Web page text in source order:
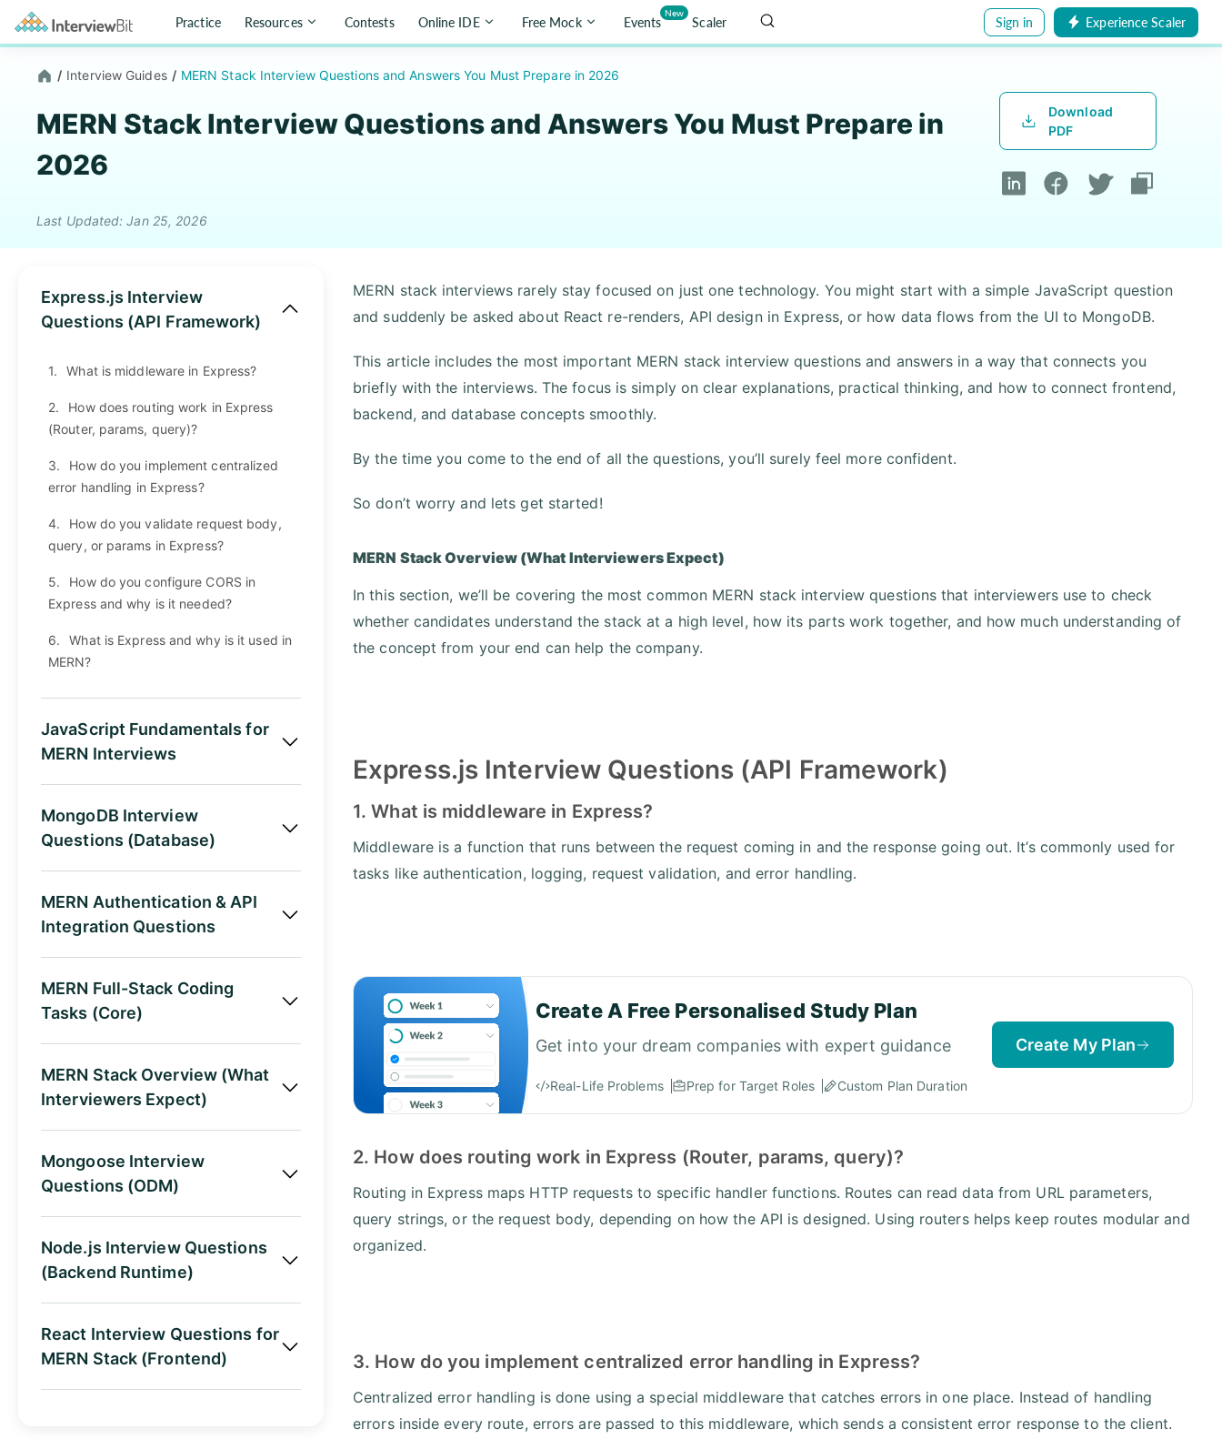
Practice Resources Contests Online IDE Free Mock Events
New
Scaler Sign in Experience Scaler
/ Interview Guides / MERN Stack Interview Questions and Answers You Must Prepare in 2026
MERN Stack Interview Questions and Answers You Must Prepare in
2026
Last Updated: Jan 25, 2026
Download
PDF
Express.js Interview
Questions (API Framework)
1. What is middleware in Express?
2.
How does routing work in Express
(Router, params, query)?
3.
How do you implement centralized
error handling in Express?
4.
How do you validate request body,
query, or params in Express?
5.
How do you configure CORS in
Express and why is it needed?
6.
What is Express and why is it used in
MERN?
JavaScript Fundamentals for
MERN Interviews
MongoDB Interview
Questions (Database)
MERN Authentication & API
Integration Questions
MERN Full-Stack Coding
Tasks (Core)
MERN Stack Overview (What
Interviewers Expect)
Mongoose Interview
Questions (ODM)
Node.js Interview Questions
(Backend Runtime)
React Interview Questions for
MERN Stack (Frontend)
MERN stack interviews rarely stay focused on just one technology. You might start with a simple JavaScript question
and suddenly be asked about React re-renders, API design in Express, or how data flows from the UI to MongoDB.
This article includes the most important MERN stack interview questions and answers in a way that connects you
briefly with the interviews. The focus is simply on clear explanations, practical thinking, and how to connect frontend,
backend, and database concepts smoothly.
By the time you come to the end of all the questions, you’ll surely feel more confident.
So don’t worry and lets get started!
MERN Stack Overview (What Interviewers Expect)
In this section, we’ll be covering the most common MERN stack interview questions that interviewers use to check
whether candidates understand the stack at a high level, how its parts work together, and how much understanding of
the concept from your end can help the company.
Express.js Interview Questions (API Framework)
1. What is middleware in Express?
Middleware is a function that runs between the request coming in and the response going out. It’s commonly used for
tasks like authentication, logging, request validation, and error handling.
Create A Free Personalised Study Plan
Get into your dream companies with expert guidance
Real-Life Problems Prep for Target Roles Custom Plan Duration
Create My Plan
2. How does routing work in Express (Router, params, query)?
Routing in Express maps HTTP requests to specific handler functions. Routes can read data from URL parameters,
query strings, or the request body, depending on how the API is designed. Using routers helps keep routes modular and
organized.
3. How do you implement centralized error handling in Express?
Centralized error handling is done using a special middleware that catches errors in one place. Instead of handling
errors inside every route, errors are passed to this middleware, which sends a consistent error response to the client.